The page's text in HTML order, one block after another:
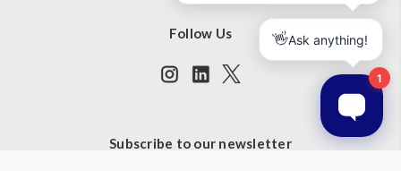
Follow Us
Subscribe to our newsletter